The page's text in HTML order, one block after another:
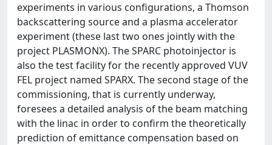
experiments in various configurations, a Thomson
backscattering source and a plasma accelerator
experiment (these last two ones jointly with the
project PLASMONX). The SPARC photoinjector is
also the test facility for the recently approved VUV
FEL project named SPARX. The second stage of the
commissioning, that is currently underway,
foresees a detailed analysis of the beam matching
with the linac in order to confirm the theoretically
prediction of emittance compensation based on